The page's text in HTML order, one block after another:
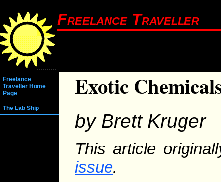
Freelance Traveller
Freelance
Traveller Home
Page
The Lab Ship
Exotic
by Brett Kruger
This article
issue.